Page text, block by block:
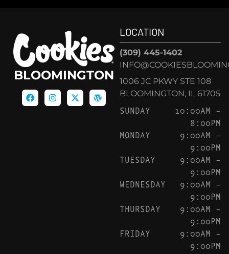
BLOOMINGTON
LOCATION
(309) 445-1402
1006 JC PKWY STE 108
BLOOMINGTON, IL 61705
SUNDAY
10:00AM –
8:00PM
MONDAY
9:00AM –
9:00PM
TUESDAY
9:00AM –
9:00PM
WEDNESDAY
9:00AM –
9:00PM
THURSDAY
9:00AM –
9:00PM
FRIDAY
9:00AM –
9:00PM